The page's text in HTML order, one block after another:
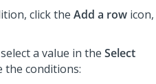
click the Add a row icon,
a value in the Select
the conditions: